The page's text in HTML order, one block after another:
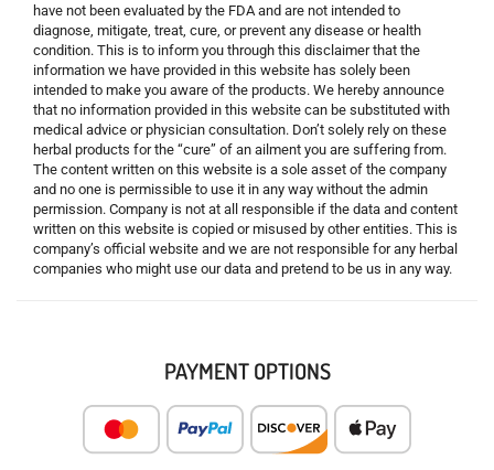
have not been evaluated by the FDA and are not intended to
diagnose, mitigate, treat, cure, or prevent any disease or health
condition. This is to inform you through this disclaimer that the
information we have provided in this website has solely been
intended to make you aware of the products. We hereby announce
that no information provided in this website can be substituted with
medical advice or physician consultation. Don’t solely rely on these
herbal products for the “cure” of an ailment you are suffering from.
The content written on this website is a sole asset of the company
and no one is permissible to use it in any way without the admin
permission. Company is not at all responsible if the data and content
written on this website is copied or misused by other entities. This is
company’s official website and we are not responsible for any herbal
companies who might use our data and pretend to be us in any way.
PAYMENT OPTIONS